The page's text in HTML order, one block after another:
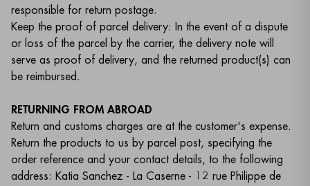
responsible for return postage.
Keep the proof of parcel delivery: In the event of a dispute
or loss of the parcel by the carrier, the delivery note will
serve as proof of delivery, and the returned product(s) can
be reimbursed.
RETURNING FROM ABROAD
Return and customs charges are at the customer's expense.
Return the products to us by parcel post, specifying the
order reference and your contact details, to the following
address: Katia Sanchez - La Caserne - 12 rue Philippe de